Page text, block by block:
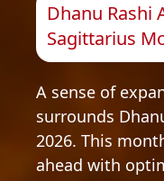
Dhanu Rashi
Sagittarius
A sense of
surrounds
2026. This
ahead with